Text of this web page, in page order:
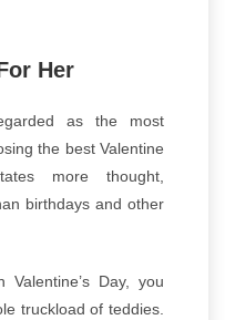
Her
as the most
the best Valentine
more thought,
birthdays and other
Day, you
truckload of teddies.